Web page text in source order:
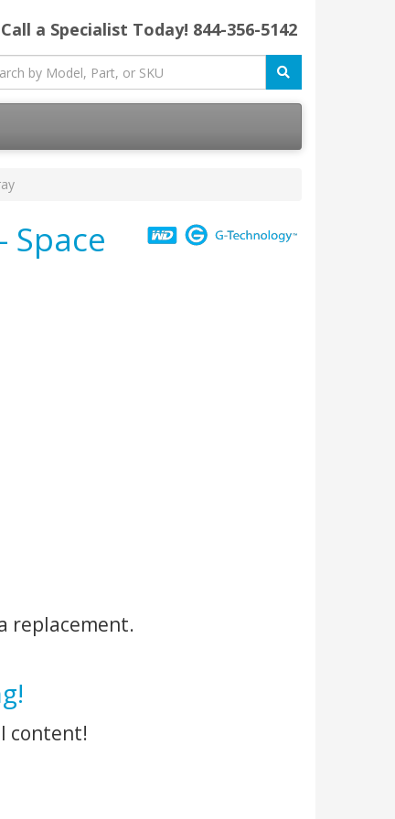
Call a Specialist Today! 844-356-5142
Space
replacement.
content!